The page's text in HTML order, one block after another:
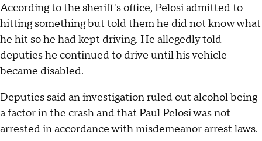
According to the sheriff's office, Pelosi admitted to
hitting something but told them he did not know what
he hit so he had kept driving. He allegedly told
deputies he continued to drive until his vehicle
became disabled.
Deputies said an investigation ruled out alcohol being
a factor in the crash and that Paul Pelosi was not
arrested in accordance with misdemeanor arrest laws.